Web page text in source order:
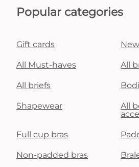
Popular categories
Gift cards
All Must-haves All
All briefs
Shapewear
All
Full cup bras
Non-padded bras